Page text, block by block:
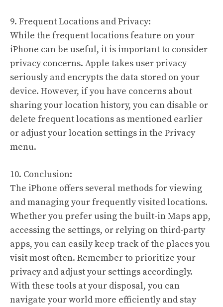
9. Frequent Locations and Privacy:
While the frequent locations feature on your
iPhone can be useful, it is important to consider
privacy concerns. Apple takes user privacy
seriously and encrypts the data stored on your
device. However, if you have concerns about
sharing your location history, you can disable or
delete frequent locations as mentioned earlier
or adjust your location settings in the Privacy
menu.
10. Conclusion:
The iPhone offers several methods for viewing
and managing your frequently visited locations.
Whether you prefer using the built-in Maps app,
accessing the settings, or relying on third-party
apps, you can easily keep track of the places you
visit most often. Remember to prioritize your
privacy and adjust your settings accordingly.
With these tools at your disposal, you can
navigate your world more efficiently and stay